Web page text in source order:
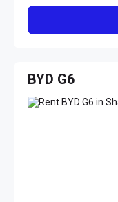
BYD G6